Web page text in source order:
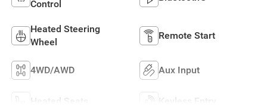
Control
Heated Steering
Wheel
Remote Start
4WD/AWD Aux Input
Heated Seats Keyless Entry